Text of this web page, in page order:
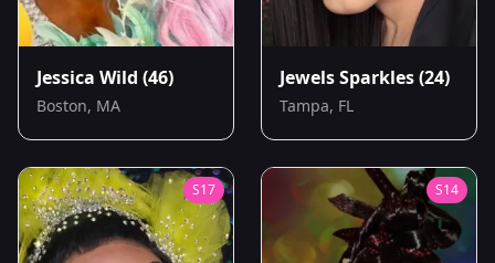
Jessica Wild (46)
Boston, MA
Jewels Sparkles(24)
Tampa, FL
S17 S14